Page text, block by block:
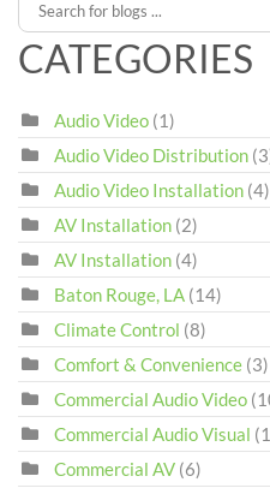
CATEGORIES
Audio Video (1)
Audio Video Distribution
Audio Video Installation (4)
AV Installation (2)
AV Installation (4)
Baton Rouge, LA (14)
Climate Control (8)
Comfort & Convenience (3)
Commercial Audio Video
Commercial Audio Visual
Commercial AV (6)